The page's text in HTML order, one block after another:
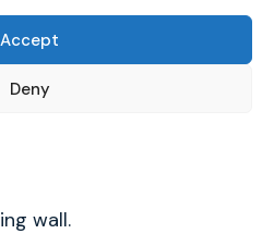
Accept
Deny
wall.